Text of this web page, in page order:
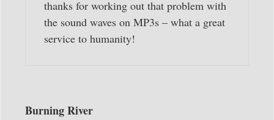
thanks for working out that problem with
the sound waves on MP3s – what a great
service to humanity!
Burning River